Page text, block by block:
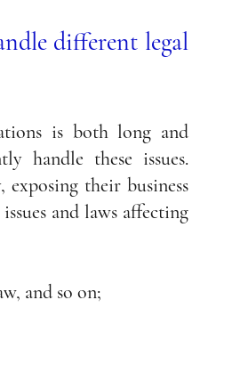
different legal
is both long and
handle these issues.
their business
and laws affecting
and so on;